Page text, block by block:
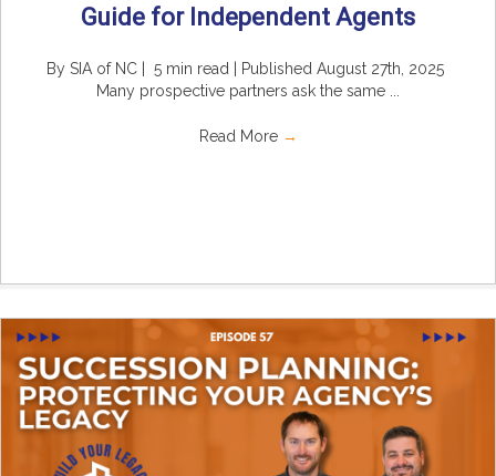
Guide for Independent Agents
By SIA of NC | 5 min read | Published August 27th, 2025
Many prospective partners ask the same ...
Read More →